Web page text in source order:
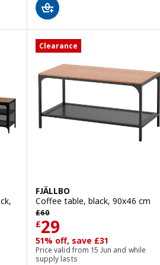
of 5 stars. Total reviews:
Clearance
FJÄLLBO
Coffee table, black, 90x46 cm
£60
Previous price £ 60
£29
Price £ 29
51% off, save £31
Price valid from 15 Jun and while
supply lasts